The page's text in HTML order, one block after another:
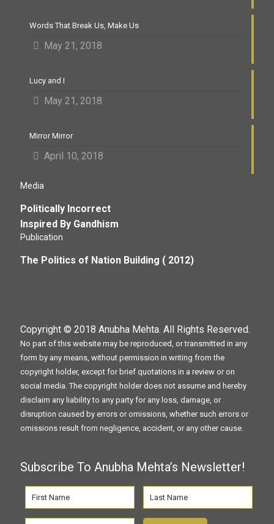
Words That Break Us, Make Us
May 21, 2018
Lucy and I
May 21, 2018
Mirror Mirror
April 10, 2018
Media
Politically Incorrect
Inspired By Gandhism
Publication
The Politics of Nation Building ( 2012)
Copyright © 2018 Anubha Mehta. All Rights Reserved.
No part of this website may be reproduced, or transmitted in any
form by any means, without permission in writing from the
copyright holder, except for brief quotations in a review or on
social media. The copyright holder does not assume and hereby
disclaim any liability to any party for any loss, damage, or
disruption caused by errors or omissions, whether such errors or
omissions result from negligence, accident, or any other cause.
Subscribe To Anubha Mehta’s Newsletter!